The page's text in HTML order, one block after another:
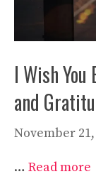
I Wish You
and
November 21,
… Read more